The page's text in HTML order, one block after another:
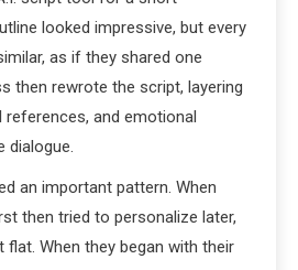
looked impressive, but every
as if they shared one
then rewrote the script, layering
references, and emotional
dialogue.
an important pattern. When
then tried to personalize later,
When they began with their